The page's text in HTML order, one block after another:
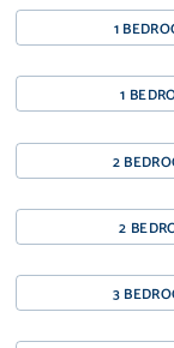
1
1
2
2
3